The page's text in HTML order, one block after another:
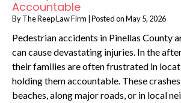
Accountable
ByThe Reep Law Firm Posted onMay 5, 2026
Pedestrian accidents in Pinellas County
can cause devastating injuries. In the
their families are often frustrated in
holding them accountable. These
beaches, along major roads, or in local